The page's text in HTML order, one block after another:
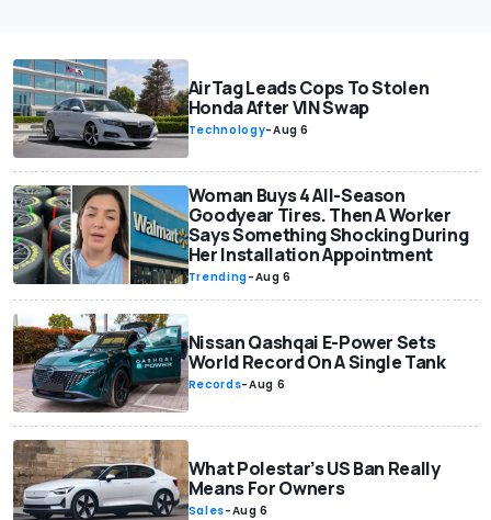
AirTag Leads Cops To Stolen
Honda After VIN Swap
Technology-Aug 6
Woman Buys 4 All-Season
Goodyear Tires. Then A Worker
Says Something Shocking During
Her Installation Appointment
Trending-Aug 6
Nissan Qashqai E-Power Sets
World Record On A Single Tank
Records-Aug 6
What Polestar’s US Ban Really
Means For Owners
Sales-Aug 6